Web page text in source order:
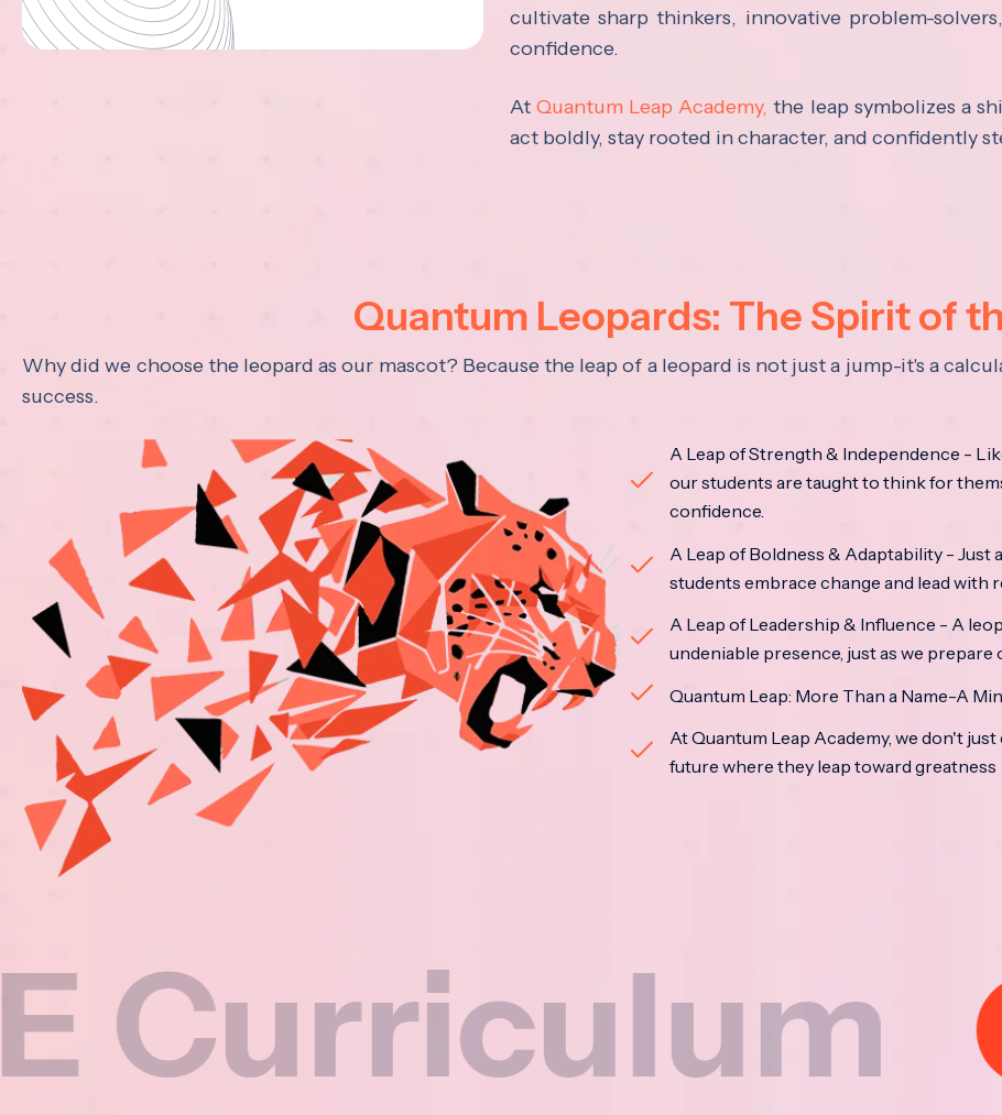
cultivate sharp thinkers, innovative problem-
confidence.
At Quantum Leap Academy, the leap symbolizes a
act boldly, stay rooted in character, and confidently
Quantum Leopards: The Spirit of
Why did we choose the leopard as our mascot? Because the leap of a leopard is not just a jump-it's a
success.
A Leap of Strength & Independence -
our students are taught to think for
confidence.
A Leap of Boldness & Adaptability - Just
students embrace change and lead with
A Leap of Leadership & Influence - A
undeniable presence, just as we
Quantum Leap: More Than a Name-A
At Quantum Leap Academy, we don't
future where they leap toward greatness